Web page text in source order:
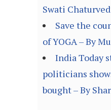
Swati
Save the
of YOGA – By
India Today
politicians
bought – By